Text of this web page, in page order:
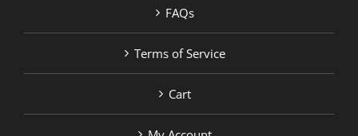
FAQs
Terms of Service
Cart